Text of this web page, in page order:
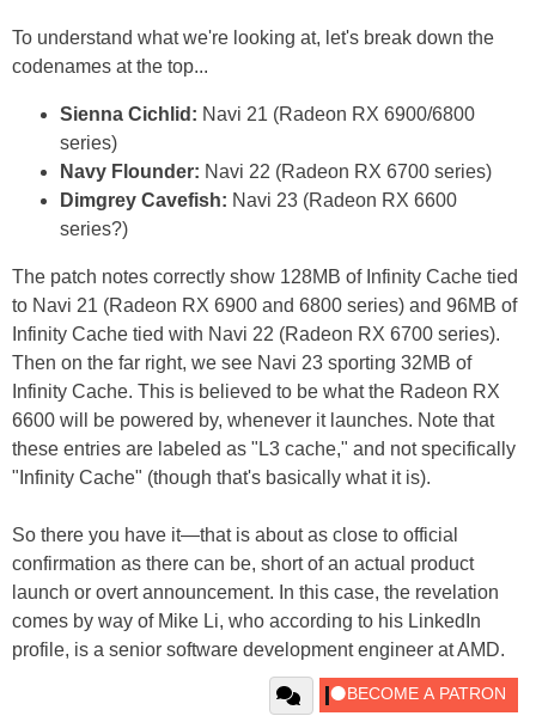
To understand what we're looking at, let's break down the
codenames at the top...
Sienna Cichlid: Navi 21 (Radeon RX 6900/6800
series)
Navy Flounder: Navi 22 (Radeon RX 6700 series)
Dimgrey Cavefish: Navi 23 (Radeon RX 6600
series?)
The patch notes correctly show 128MB of Infinity Cache tied
to Navi 21 (Radeon RX 6900 and 6800 series) and 96MB of
Infinity Cache tied with Navi 22 (Radeon RX 6700 series).
Then on the far right, we see Navi 23 sporting 32MB of
Infinity Cache. This is believed to be what the Radeon RX
6600 will be powered by, whenever it launches. Note that
these entries are labeled as "L3 cache," and not specifically
"Infinity Cache" (though that's basically what it is).
So there you have it—that is about as close to official
confirmation as there can be, short of an actual product
launch or overt announcement. In this case, the revelation
comes by way of Mike Li, who according to his LinkedIn
profile, is a senior software development engineer at AMD.